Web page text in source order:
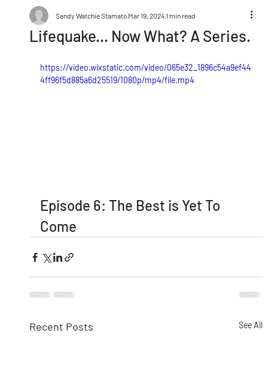
Lifequake... Now What? A Series.
Sandy Watchie Stamato Mar 19, 20241 min read
https://video.wixstatic.com/video/065e32_1896c54a9ef44
4ff96f5d885a6d25519/1080p/mp4/file.mp4
Episode 6: The Best is Yet To
Come
Recent Posts See All